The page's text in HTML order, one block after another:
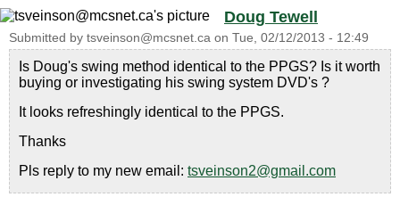
Doug Tewell
Submitted by tsveinson@mcsnet.ca on Tue, 02/12/2013 - 12:49
Is Doug's swing method identical to the PPGS? Is it worth
buying or investigating his swing system DVD's ?
It looks refreshingly identical to the PPGS.
Thanks
Pls reply to my new email: tsveinson2@gmail.com